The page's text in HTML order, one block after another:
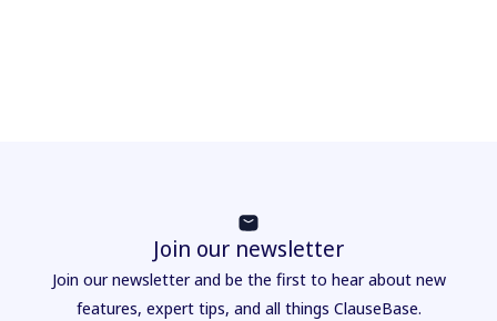
Join our newsletter
Join our newsletter and be the first to hear about new
features, expert tips, and all things ClauseBase.